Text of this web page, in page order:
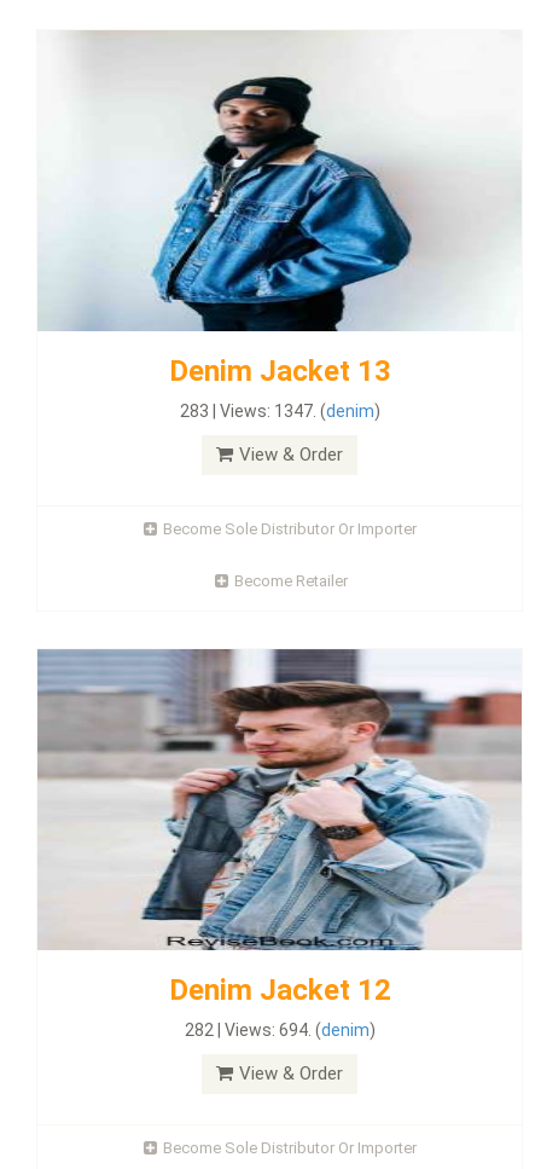
Denim Jacket 13
283 | Views: 1347. (denim)
View & Order
Become Sole Distributor Or Importer
Become Retailer
Denim Jacket 12
282 | Views: 694. (denim)
View & Order
Become Sole Distributor Or Importer